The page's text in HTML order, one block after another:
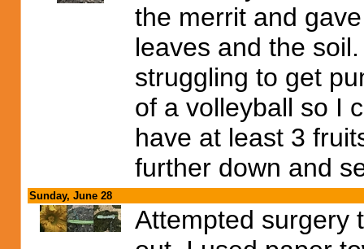
the merrit and
leaves and the
struggling to get
of a volleyball so I
have at least 3
further down and
Sunday, June 28
Attempted surgery